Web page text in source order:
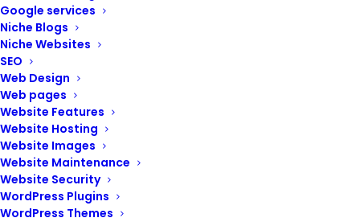
Google services
Niche Blogs
Niche Websites
SEO
Web Design
Web pages
Website Features
Website Hosting
Website Images
Website Maintenance
Website Security
WordPress Plugins
WordPress Themes